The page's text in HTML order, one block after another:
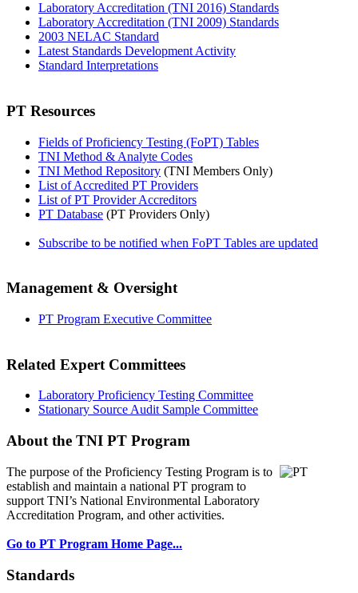
Laboratory Accreditation (TNI 2016) Standards
Laboratory Accreditation (TNI 2009) Standards
2003 NELAC Standard
Latest Standards Development Activity
Standard Interpretations
PT Resources
Fields of Proficiency Testing (FoPT) Tables
TNI Method & Analyte Codes
TNI Method Repository (TNI Members Only)
List of Accredited PT Providers
List of PT Provider Accreditors
PT Database (PT Providers Only)
Subscribe to be notified when FoPT Tables are updated
Management & Oversight
PT Program Executive Committee
Related Expert Committees
Laboratory Proficiency Testing Committee
Stationary Source Audit Sample Committee
About the TNI PT Program
The purpose of the Proficiency Testing Program is to
establish and maintain a national PT program to
support TNI’s National Environmental Laboratory
Accreditation Program, and other activities.
Go to PT Program Home Page...
Standards